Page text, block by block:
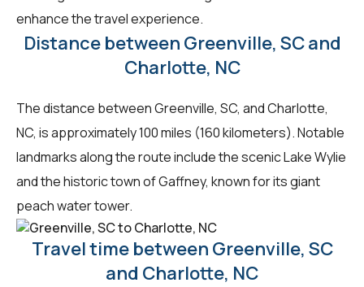
enhance the travel experience.
Distance between Greenville, SC and
Charlotte, NC
The distance between Greenville, SC, and Charlotte,
NC, is approximately 100 miles (160 kilometers). Notable
landmarks along the route include the scenic Lake Wylie
and the historic town of Gaffney, known for its giant
peach water tower.
Travel time between Greenville, SC
and Charlotte, NC